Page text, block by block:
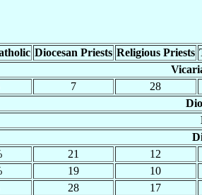
Diocesan Priests Religious Priests
7 28
21 12
19 10
28 17